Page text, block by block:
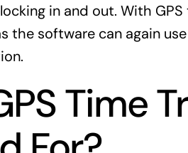
in and out. With
the software can again
Time